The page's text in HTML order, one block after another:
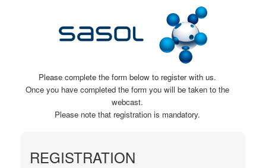
Please complete the form below to register with us.
Once you have completed the form you will be taken to the
webcast.
Please note that registration is mandatory.
REGISTRATION